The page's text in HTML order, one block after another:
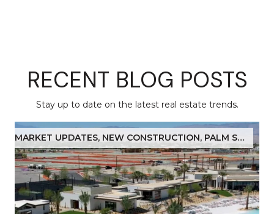
RECENT BLOG POSTS
Stay up to date on the latest real estate trends.
MARKET UPDATES, NEW CONSTRUCTION, PALM SPRINGS, COACHELLA VALLEY